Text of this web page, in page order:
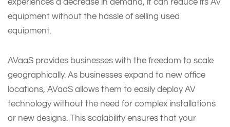
equipment without the hassle of selling used
equipment.
AVaaS provides businesses with the freedom to scale
geographically. As businesses expand to new office
locations, AVaaS allows them to easily deploy AV
technology without the need for complex installations
or new designs. This scalability ensures that your